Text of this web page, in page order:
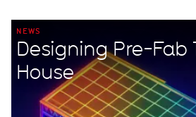
NEWS
Designing Pre-Fab
House